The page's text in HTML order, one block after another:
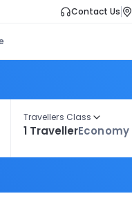
Contact Us
Travellers Class
1 TravellerEconomy